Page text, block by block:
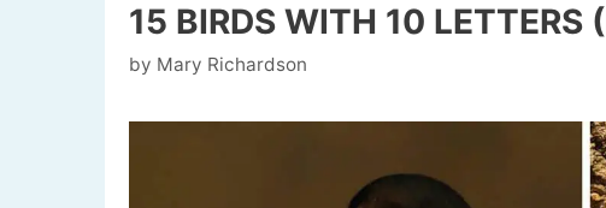
15 BIRDS WITH 10 LETTERS
by Mary Richardson